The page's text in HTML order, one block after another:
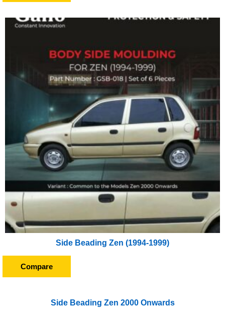
Side Beading Zen (1994-1999)
Compare
Side Beading Zen 2000 Onwards